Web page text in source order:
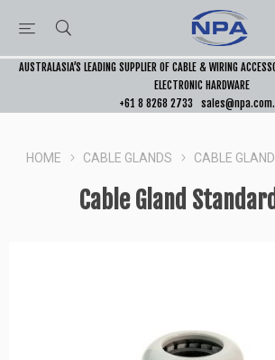
AUSTRALASIA’S LEADING SUPPLIER OF CABLE & WIRING
ELECTRONIC HARDWARE
+61 8 8268 2733
HOME CABLE GLANDS CABLE
Cable Gland